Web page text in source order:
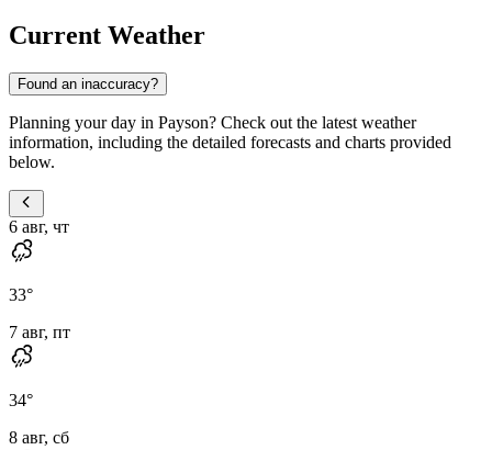
Current Weather
Found an inaccuracy?
Planning your day in Payson? Check out the latest weather
information, including the detailed forecasts and charts provided
below.
6 авг, чт
33°
7 авг, пт
34°
8 авг, сб